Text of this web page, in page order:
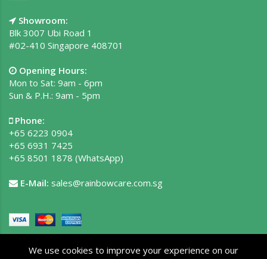
Showroom:
Blk 3007 Ubi Road 1
#02-410 Singapore 408701
Opening Hours:
Mon to Sat: 9am - 6pm
Sun & P.H.: 9am - 5pm
Phone:
+65 6223 0904
+65 6931 7425
+65 8501 1878 (WhatsApp)
E-Mail: sales@rainbowcare.com.sg
We use cookies to improve your experience on our